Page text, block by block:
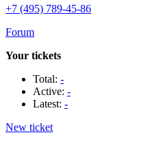
+7 (495) 789-45-86
Forum
Your tickets
Total: -
Active: -
Latest: -
New ticket